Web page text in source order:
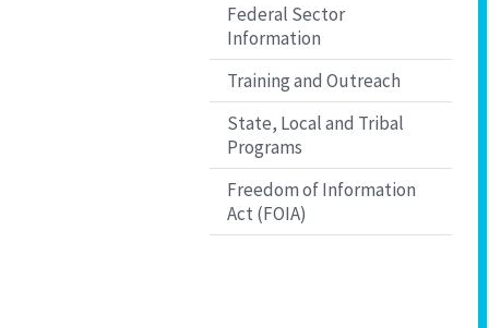
Federal Sector
Information
Training and Outreach
State, Local and Tribal
Programs
Freedom of Information
Act (FOIA)